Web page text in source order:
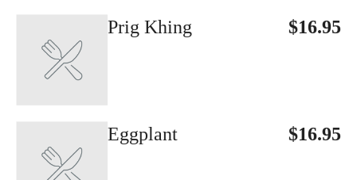
$16.95
Prig Khing
$16.95
Eggplant